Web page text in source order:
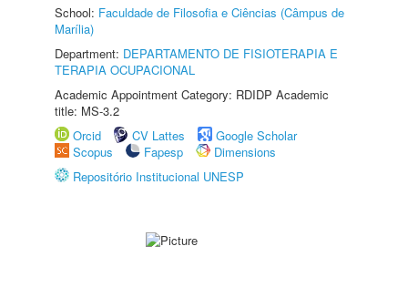
School: Faculdade de Filosofia e Ciências (Câmpus de
Marília)
Department: DEPARTAMENTO DE FISIOTERAPIA E
TERAPIA OCUPACIONAL
Academic Appointment Category: RDIDP Academic
title: MS-3.2
Orcid
CV Lattes
Google Scholar
Scopus
Fapesp
Dimensions
Repositório Institucional UNESP